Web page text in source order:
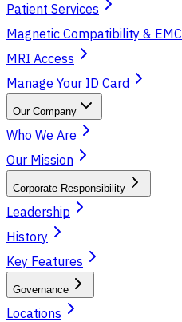
Patient Services
Magnetic Compatibility & EMC
MRI Access
Manage Your ID Card
Our Company
Who We Are
Our Mission
Corporate Responsibility
Leadership
History
Key Features
Governance
Locations